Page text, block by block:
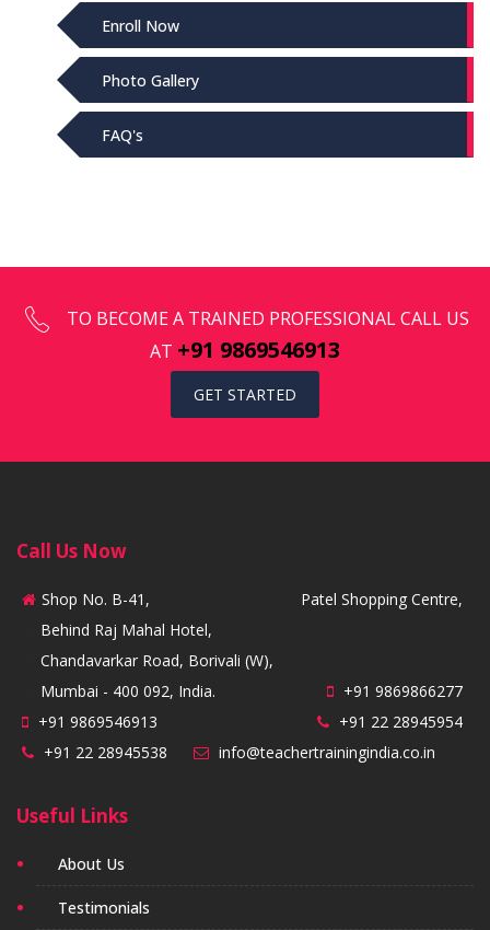
Enroll Now
Photo Gallery
FAQ's
TO BECOME A TRAINED PROFESSIONAL CALL US
AT +91 9869546913
GET STARTED
Call Us Now
Shop No. B-41,
Patel Shopping Centre,
Behind Raj Mahal Hotel,
Chandavarkar Road, Borivali (W),
Mumbai - 400 092, India.
+91 9869866277
+91 9869546913
+91 22 28945954
+91 22 28945538
info@teachertrainingindia.co.in
Useful Links
About Us
Testimonials